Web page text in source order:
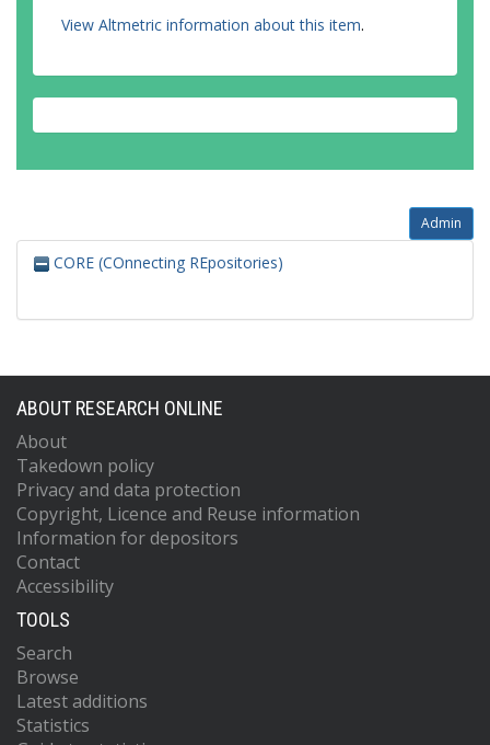
View Altmetric information about this item.
Admin
CORE (COnnecting REpositories)
ABOUT RESEARCH ONLINE
About
Takedown policy
Privacy and data protection
Copyright, Licence and Reuse information
Information for depositors
Contact
Accessibility
TOOLS
Search
Browse
Latest additions
Statistics